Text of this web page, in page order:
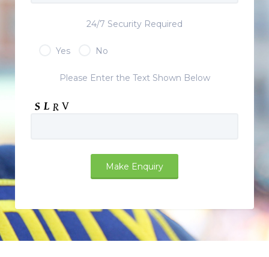
24/7 Security Required
Yes No
Please Enter the Text Shown Below